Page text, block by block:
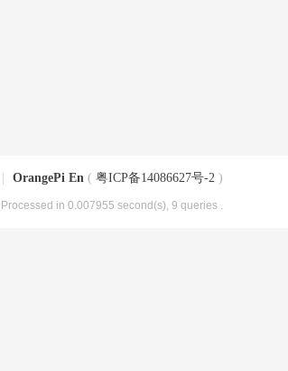
OrangePi En ( 粤ICP备14086627号-2 )
, Processed in 0.007955 second(s), 9 queries .